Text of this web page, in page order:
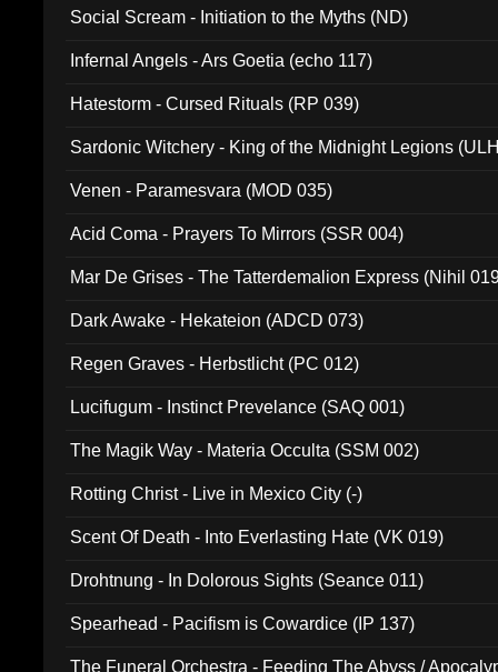
Social Scream - Initiation to the Myths (ND)
Infernal Angels - Ars Goetia (echo 117)
Hatestorm - Cursed Rituals (RP 039)
Sardonic Witchery - King of the Midnight Legions
Venen - Paramesvara (MOD 035)
Acid Coma - Prayers To Mirrors (SSR 004)
Mar De Grises - The Tatterdemalion Express (Nihil
Dark Awake - Hekateion (ADCD 073)
Regen Graves - Herbstlicht (PC 012)
Lucifugum - Instinct Prevelance (SAQ 001)
The Magik Way - Materia Occulta (SSM 002)
Rotting Christ - Live in Mexico City (-)
Scent Of Death - Into Everlasting Hate (VK 019)
Drohtnung - In Dolorous Sights (Seance 011)
Spearhead - Pacifism is Cowardice (IP 137)
The Funeral Orchestra - Feeding The Abyss /